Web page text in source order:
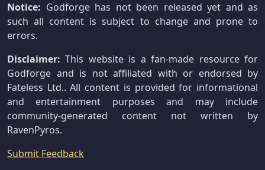
Notice: Godforge has not been released yet and as
such all content is subject to change and prone to
errors.
Disclaimer: This website is a fan-made resource for
Godforge and is not affiliated with or endorsed by
Fateless Ltd.. All content is provided for informational
and entertainment purposes and may include
community-generated content not written by
RavenPyros.
Submit Feedback